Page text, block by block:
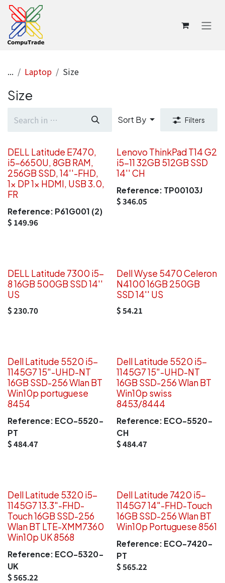
Skip to Content
... Laptop Size
Size
Sort By Filters
DELL Latitude E7470,
i5-6650U, 8GB RAM,
256GB SSD, 14''-FHD,
1x DP 1x HDMI, USB 3.0,
FR
Reference: P61G001 (2)
$ 149.96
Lenovo ThinkPad T14 G2
i5-11 32GB 512GB SSD
14'' CH
Reference: TP00103J
$346.05
DELL Latitude 7300 i5-
8 16GB 500GB SSD 14''
US
$230.70
Dell Wyse 5470 Celeron
N4100 16GB 250GB
SSD 14'' US
$54.21
Dell Latitude 5520 i5-
1145G7 15"-UHD-NT
16GB SSD-256 Wlan BT
Win10p portuguese
8454
Reference: ECO-5520-
PT
$484.47
Dell Latitude 5520 i5-
1145G7 15"-UHD-NT
16GB SSD-256 Wlan BT
Win10p swiss
8453/8444
Reference: ECO-5520-
CH
$484.47
Dell Latitude 5320 i5-
1145G7 13.3"-FHD-
Touch 16GB SSD-256
Wlan BT LTE-XMM7360
Win10p UK 8568
Reference: ECO-5320-
UK
$565.22
Dell Latitude 7420 i5-
1145G7 14"-FHD-Touch
16GB SSD-256 Wlan BT
Win10p Portuguese 8561
Reference: ECO-7420-
PT
$565.22